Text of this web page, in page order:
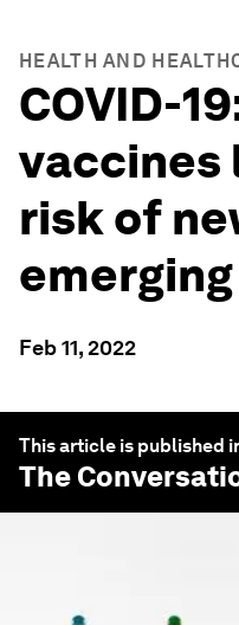
HEALTH AND
COVID-
vaccines
risk of
emerging
Feb 11, 2022
This article is published
The